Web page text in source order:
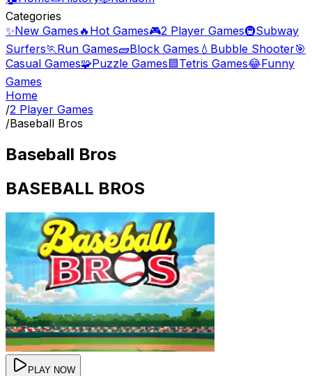
Categories
✨New Games 🔥 Hot Games🎮2 Player Games🚇Subway
Surfers🏃Run Games🧱Block Games 💧 Bubble Shooter🎯
Casual Games🧩Puzzle Games🟦Tetris Games😂Funny
Games
Home
/2 Player Games
/Baseball Bros
Baseball Bros
BASEBALL BROS
PLAY NOW